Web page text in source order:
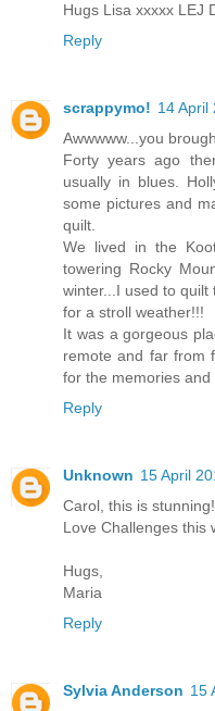
Hugs Lisa xxxxx LEJ
Reply
scrappymo! 14 April
Awwwww...you
Forty years ago
usually in blues.
some pictures and
quilt.
We lived in the
towering Rocky
winter...I used to quilt
for a stroll weather!!!
It was a gorgeous
remote and far from
for the memories
Reply
Unknown 15 April
Carol, this is
Love Challenges this
Hugs,
Maria
Reply
Sylvia Anderson 15